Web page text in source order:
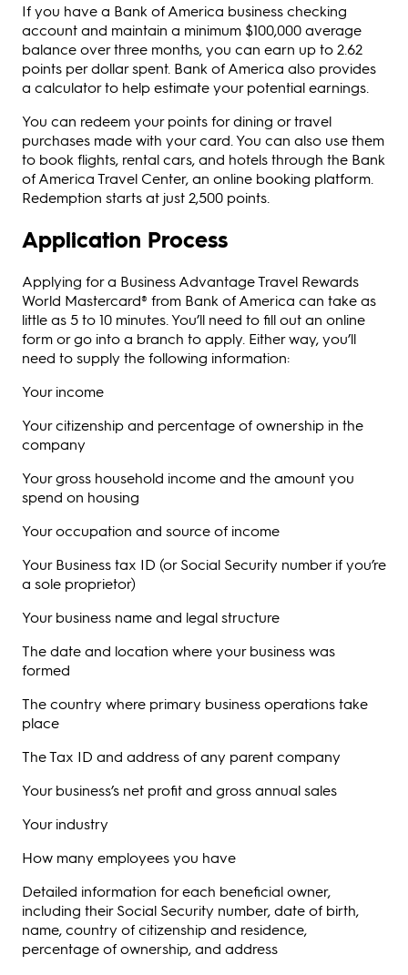
If you have a Bank of America business checking
account and maintain a minimum $100,000 average
balance over three months, you can earn up to 2.62
points per dollar spent. Bank of America also provides
a calculator to help estimate your potential earnings.
You can redeem your points for dining or travel
purchases made with your card. You can also use them
to book flights, rental cars, and hotels through the Bank
of America Travel Center, an online booking platform.
Redemption starts at just 2,500 points.
Application Process
Applying for a Business Advantage Travel Rewards
World Mastercard® from Bank of America can take as
little as 5 to 10 minutes. You’ll need to fill out an online
form or go into a branch to apply. Either way, you’ll
need to supply the following information:
Your income
Your citizenship and percentage of ownership in the
company
Your gross household income and the amount you
spend on housing
Your occupation and source of income
Your Business tax ID (or Social Security number if you’re
a sole proprietor)
Your business name and legal structure
The date and location where your business was
formed
The country where primary business operations take
place
The Tax ID and address of any parent company
Your business’s net profit and gross annual sales
Your industry
How many employees you have
Detailed information for each beneficial owner,
including their Social Security number, date of birth,
name, country of citizenship and residence,
percentage of ownership, and address